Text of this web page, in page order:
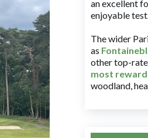
an excellent
enjoyable
The wider
as
other top-
most
woodland,